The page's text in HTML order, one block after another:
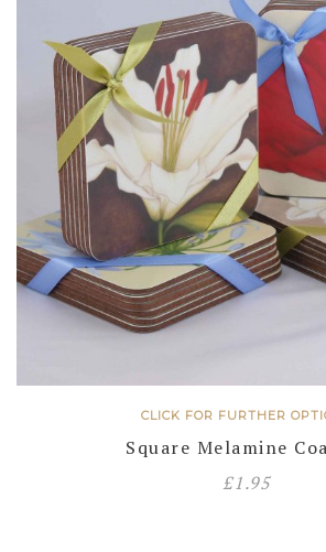
CLICK FOR FURTHER
Square Melamine
£1.95